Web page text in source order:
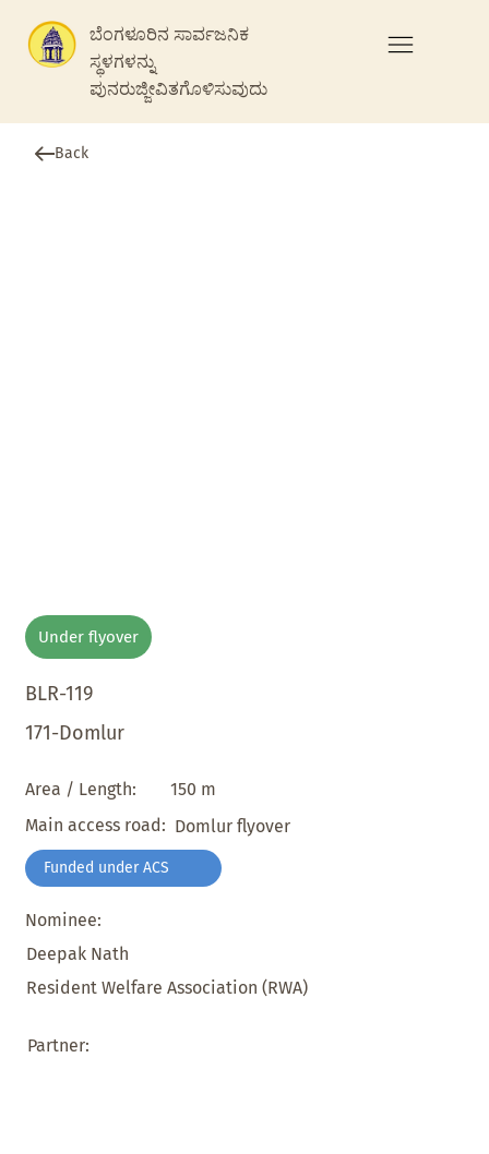
ಬೆಂಗಳೂರಿನ ಸಾರ್ವಜನಿಕ
ಸ್ಥಳಗಳನ್ನು
ಪುನರುಜ್ಜೀವಿತಗೊಳಿಸುವುದು
Back
Under flyover
BLR-119
171-Domlur
Area / Length:
150 m
Main access road: Domlur flyover
Funded under ACS
Nominee:
Deepak Nath
Resident Welfare Association (RWA)
Partner: